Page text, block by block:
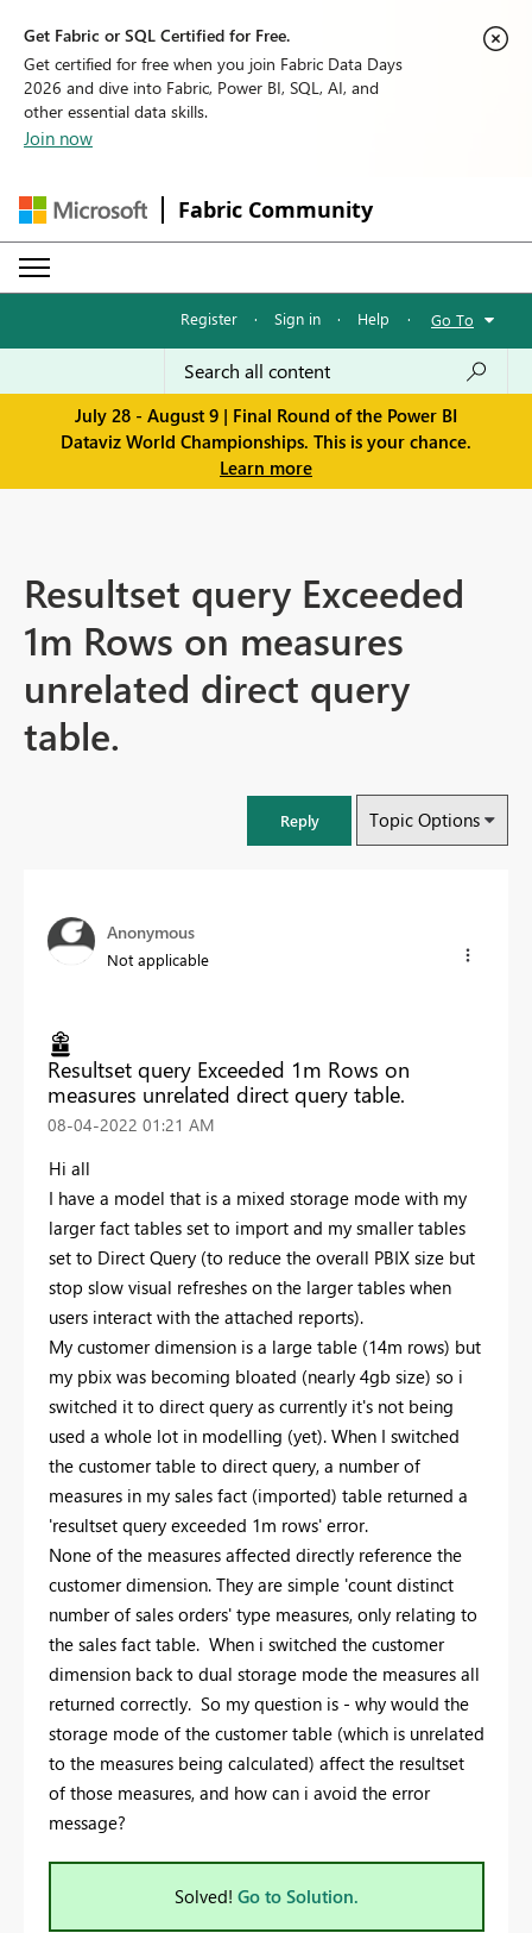
Get Fabric or SQL Certified for Free.
Get certified for free when you join Fabric Data Days
2026 and dive into Fabric, Power BI, SQL, AI, and
other essential data skills.
Join now
Fabric Community
Register · Sign in · Help · Go To
July 28 - August 9 | Final Round of the Power BI
Dataviz World Championships. This is your chance.
Learn more
Resultset query Exceeded
1m Rows on measures
unrelated direct query
table.
Reply Topic Options
Anonymous
Not applicable
Resultset query Exceeded 1m Rows on
measures unrelated direct query table.
‎08-04-2022 01:21 AM
Hi all
I have a model that is a mixed storage mode with my
larger fact tables set to import and my smaller tables
set to Direct Query (to reduce the overall PBIX size but
stop slow visual refreshes on the larger tables when
users interact with the attached reports).
My customer dimension is a large table (14m rows) but
my pbix was becoming bloated (nearly 4gb size) so i
switched it to direct query as currently it's not being
used a whole lot in modelling (yet). When I switched
the customer table to direct query, a number of
measures in my sales fact (imported) table returned a
'resultset query exceeded 1m rows' error.
None of the measures affected directly reference the
customer dimension. They are simple 'count distinct
number of sales orders' type measures, only relating to
the sales fact table. When i switched the customer
dimension back to dual storage mode the measures all
returned correctly. So my question is - why would the
storage mode of the customer table (which is unrelated
to the measures being calculated) affect the resultset
of those measures, and how can i avoid the error
message?
Solved! Go to Solution.